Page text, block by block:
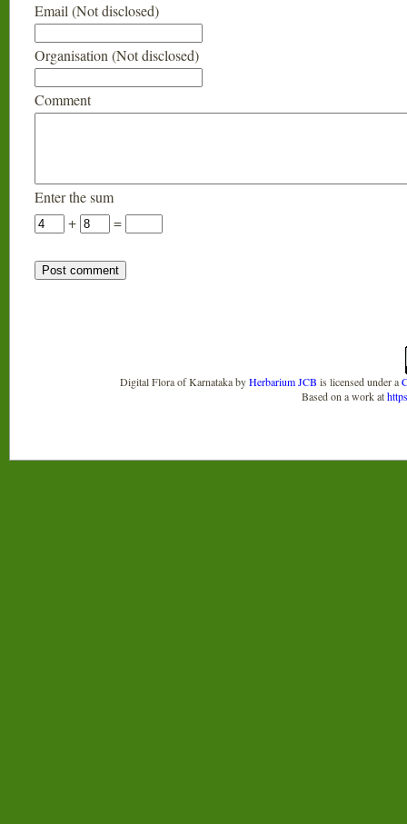
Email (Not disclosed)
Organisation (Not disclosed)
Comment
Enter the sum
+
=
Digital Flora of KarnatakabyHerbarium JCB is licensed under a
Based on a work at